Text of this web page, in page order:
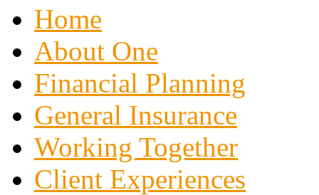
Home
About One
Financial Planning
General Insurance
Working Together
Client Experiences